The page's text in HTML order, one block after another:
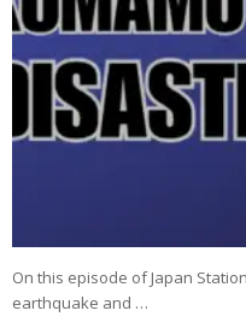
On this episode of Japan
earthquake and …